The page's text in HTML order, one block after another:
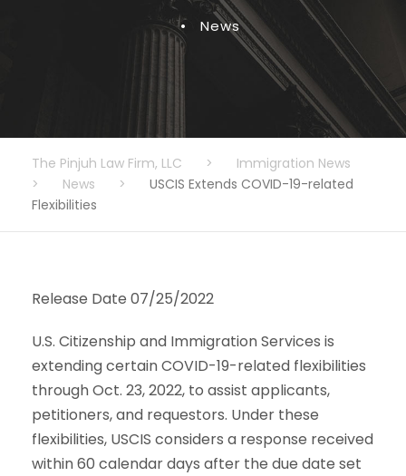
• News
The Pinjuh Law Firm, LLC >
Immigration News
>
News >
USCIS Extends COVID-19-related
Flexibilities
Release Date 07/25/2022
U.S. Citizenship and Immigration Services is
extending certain COVID-19-related flexibilities
through Oct. 23, 2022, to assist applicants,
petitioners, and requestors. Under these
flexibilities, USCIS considers a response received
within 60 calendar days after the due date set